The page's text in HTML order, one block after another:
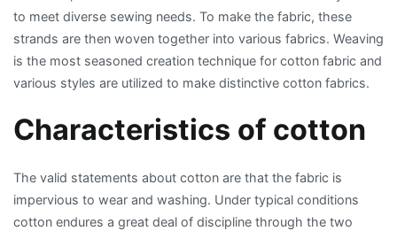
to meet diverse sewing needs. To make the fabric, these
strands are then woven together into various fabrics. Weaving
is the most seasoned creation technique for cotton fabric and
various styles are utilized to make distinctive cotton fabrics.
Characteristics of cotton
The valid statements about cotton are that the fabric is
impervious to wear and washing. Under typical conditions
cotton endures a great deal of discipline through the two